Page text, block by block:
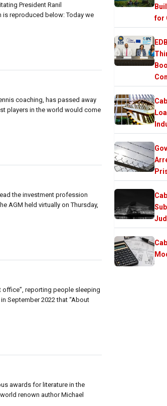
President Ranil
is reproduced below: Today we
coaching, has passed away
players in the world would come
the investment profession
AGM held virtually on Thursday,
office”, reporting people sleeping
September 2022 that “About
awards for literature in the
renown author Michael
for